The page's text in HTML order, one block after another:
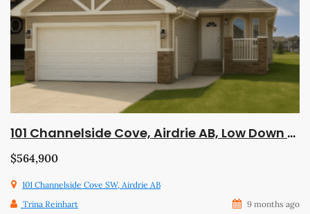
101 Channelside Cove, Airdrie AB, Low Down Payment, Trades Welcome, Available Now!
$564,900
101 Channelside Cove SW, Airdrie AB
Trina Reinhart
9 months ago